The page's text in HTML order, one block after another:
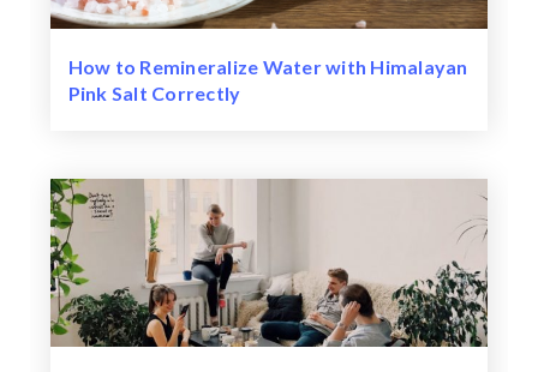
How to Remineralize Water with Himalayan
Pink Salt Correctly